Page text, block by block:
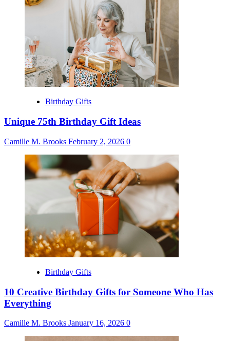
Birthday Gifts
Unique 75th Birthday Gift Ideas
Camille M. Brooks February 2, 2026 0
Birthday Gifts
10 Creative Birthday Gifts for Someone Who Has
Everything
Camille M. Brooks January 16, 2026 0